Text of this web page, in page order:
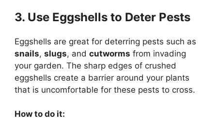
3. Use Eggshells to Deter Pests
Eggshells are great for deterring pests such as
snails, slugs, and cutworms from invading
your garden. The sharp edges of crushed
eggshells create a barrier around your plants
that is uncomfortable for these pests to cross.
How to do it: